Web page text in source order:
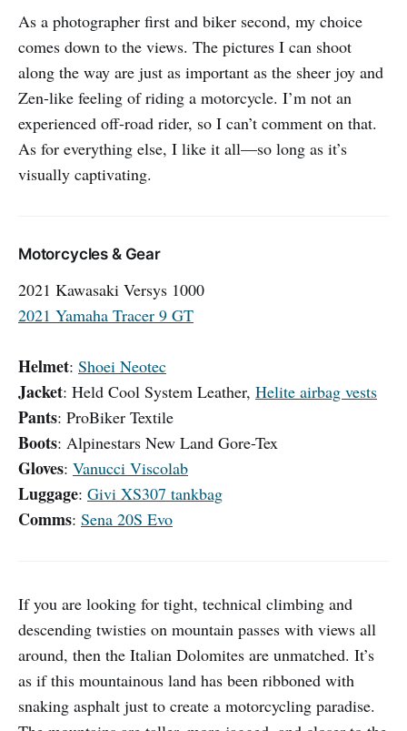
As a photographer first and biker second, my choice
comes down to the views. The pictures I can shoot
along the way are just as important as the sheer joy and
Zen-like feeling of riding a motorcycle. I’m not an
experienced off-road rider, so I can’t comment on that.
As for everything else, I like it all—so long as it’s
visually captivating.
Motorcycles & Gear
2021 Kawasaki Versys 1000
2021 Yamaha Tracer 9 GT
Helmet: Shoei Neotec
Jacket: Held Cool System Leather, Helite airbag vests
Pants: ProBiker Textile
Boots: Alpinestars New Land Gore-Tex
Gloves: Vanucci Viscolab
Luggage: Givi XS307 tankbag
Comms: Sena 20S Evo
If you are looking for tight, technical climbing and
descending twisties on mountain passes with views all
around, then the Italian Dolomites are unmatched. It’s
as if this mountainous land has been ribboned with
snaking asphalt just to create a motorcycling paradise.